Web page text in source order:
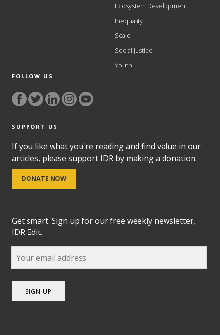
Ecosystem Development
Inequality
Scale
Social Justice
Youth
FOLLOW US
SUPPORT US
If you like what you're reading and find value in our
articles, please support IDR by making a donation.
DONATE NOW
Get smart. Sign up for our free weekly newsletter,
IDR Edit.
SIGN UP